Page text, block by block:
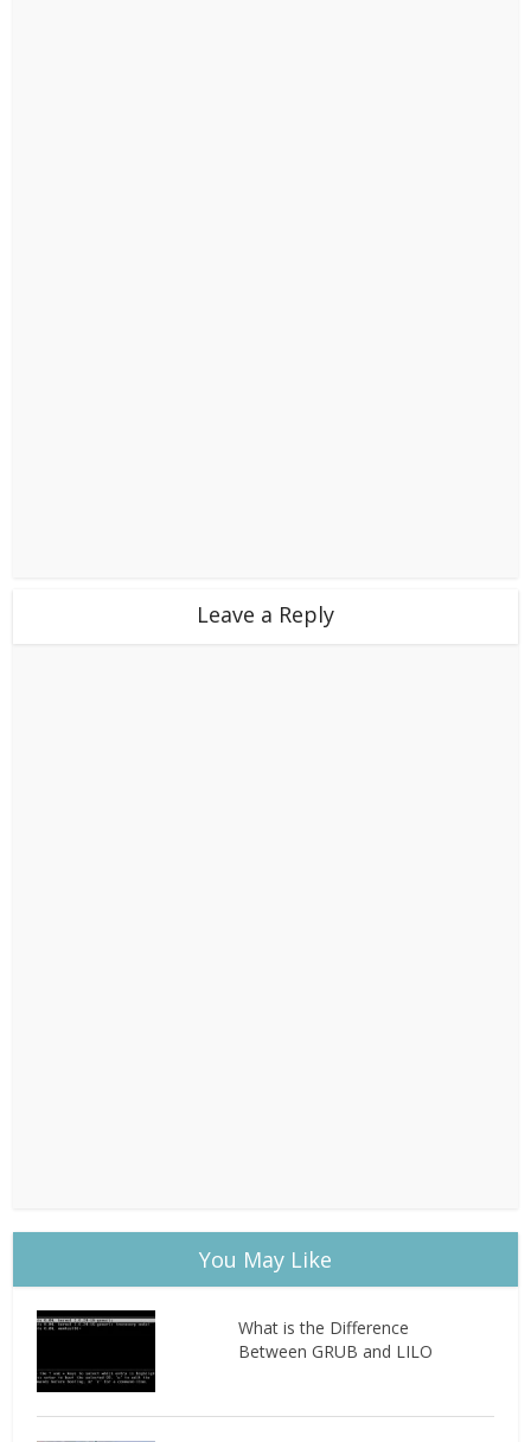
Leave a Reply
You May Like
What is the Difference
Between GRUB and LILO